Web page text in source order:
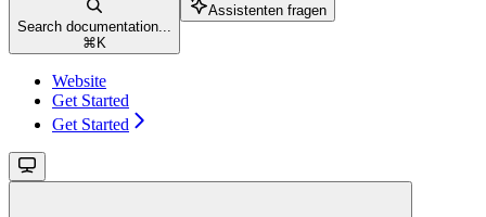
Search documentation...
⌘ K
Assistenten fragen
Website
Get Started
Get Started